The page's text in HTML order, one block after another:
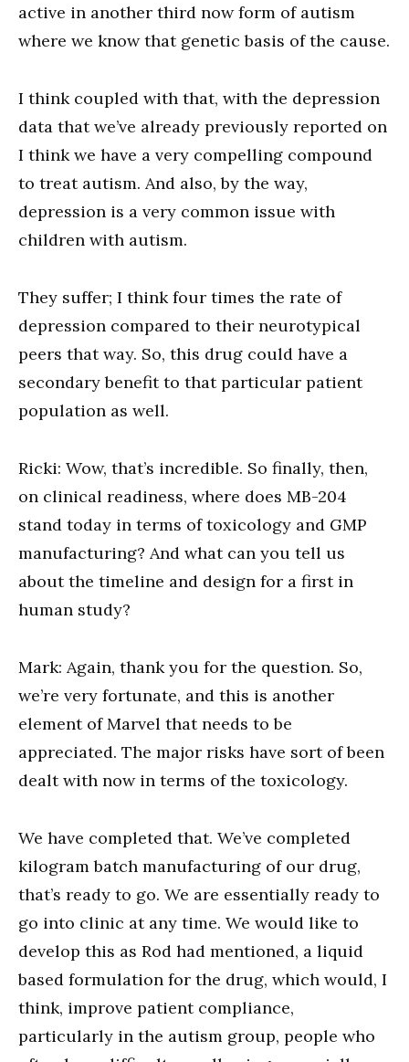
active in another third now form of autism
where we know that genetic basis of the cause.
I think coupled with that, with the depression
data that we’ve already previously reported on
I think we have a very compelling compound
to treat autism. And also, by the way,
depression is a very common issue with
children with autism.
They suffer; I think four times the rate of
depression compared to their neurotypical
peers that way. So, this drug could have a
secondary benefit to that particular patient
population as well.
Ricki: Wow, that’s incredible. So finally, then,
on clinical readiness, where does MB-204
stand today in terms of toxicology and GMP
manufacturing? And what can you tell us
about the timeline and design for a first in
human study?
Mark: Again, thank you for the question. So,
we’re very fortunate, and this is another
element of Marvel that needs to be
appreciated. The major risks have sort of been
dealt with now in terms of the toxicology.
We have completed that. We’ve completed
kilogram batch manufacturing of our drug,
that’s ready to go. We are essentially ready to
go into clinic at any time. We would like to
develop this as Rod had mentioned, a liquid
based formulation for the drug, which would, I
think, improve patient compliance,
particularly in the autism group, people who